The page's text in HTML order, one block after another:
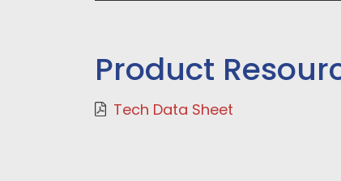
Product
Tech Data Sheet